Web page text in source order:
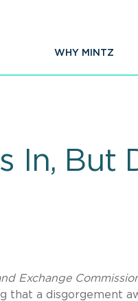
WHY MINTZ
In, But
Exchange
that a disgorgement